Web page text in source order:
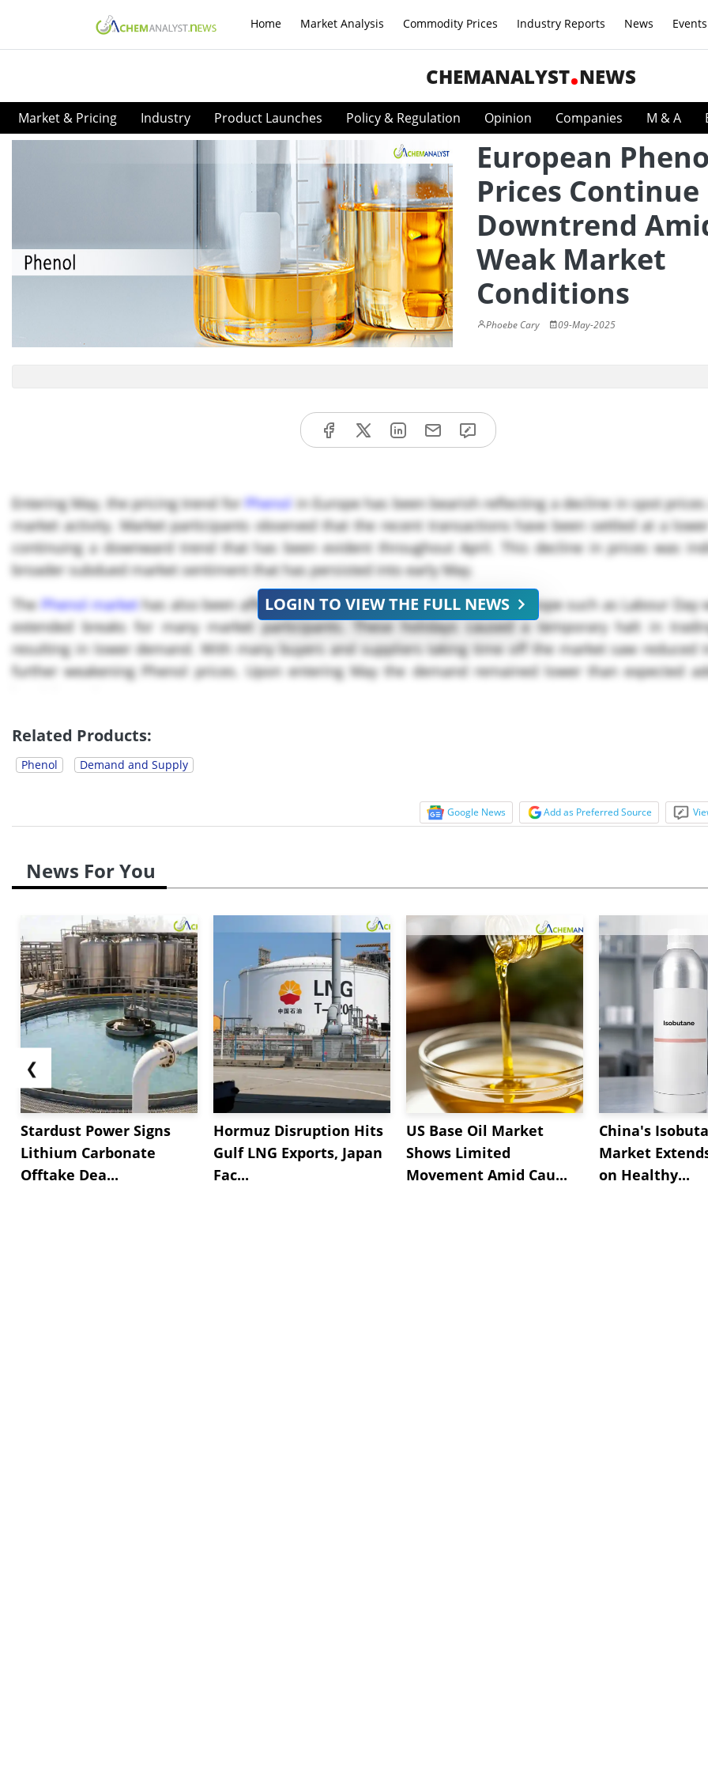
Home Market Analysis Commodity Prices Industry Reports News Events
CHEMANALYST NEWS
Market & Pricing Industry Product Launches Policy & Regulation Opinion Companies M & A
European
Prices Continue
Downtrend
Weak Market
Conditions
Phoebe Cary 09-May-2025
Entering May, the pricing trend forPhenol in Europe has been bearish reflecting a decline in spot
market activity. Market participants observed that the recent transactions have been settled at a
continuing a downward trend that has been evident throughout April. This decline in prices was
broader subdued market sentiment that has persisted into early May.
ThePhenol markethas also been affected by a series of public holidays in Europe such as Labour Day
extended breaks for many market participants. These holidays caused a temporary halt in
resulting in lower demand. With many buyers and suppliers taking time off the market saw reduced
further weakening Phenol prices. Upon entering May the demand remained lower than expected
Additionally, the European...
LOGIN TO VIEW THE FULL NEWS
Related Products:
Phenol Demand and Supply
Google News Add as Preferred Source
News For You
❮
Stardust Power Signs
Lithium Carbonate
Offtake Dea...
Hormuz Disruption Hits
Gulf LNG Exports, Japan
Fac...
US Base Oil Market
Shows Limited
Movement Amid Cau...
China's
Market
on Healthy...